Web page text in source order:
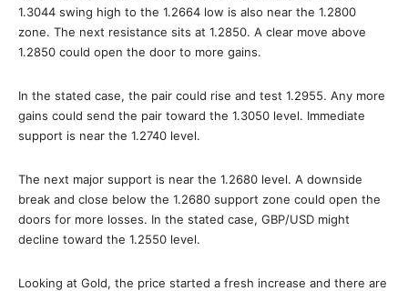
1.3044 swing high to the 1.2664 low is also near the 1.2800
zone. The next resistance sits at 1.2850. A clear move above
1.2850 could open the door to more gains.
In the stated case, the pair could rise and test 1.2955. Any more
gains could send the pair toward the 1.3050 level. Immediate
support is near the 1.2740 level.
The next major support is near the 1.2680 level. A downside
break and close below the 1.2680 support zone could open the
doors for more losses. In the stated case, GBP/USD might
decline toward the 1.2550 level.
Looking at Gold, the price started a fresh increase and there are